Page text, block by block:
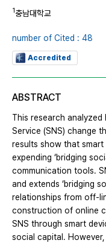
1충남대학교
number of Cited : 48
Accredited
ABSTRACT
This research
Service (SNS) change
results show that
expending ‘bridging
communication tools.
and extends ‘bridging
relationships from off-
construction of online
SNS through smart
social capital.